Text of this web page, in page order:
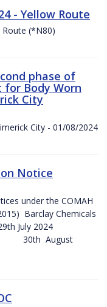
- Yellow Route
(*N80)
phase of
for Body Worn
City
City - 01/08/2024
Notice
under the COMAH
Barclay Chemicals
July 2024
30th August